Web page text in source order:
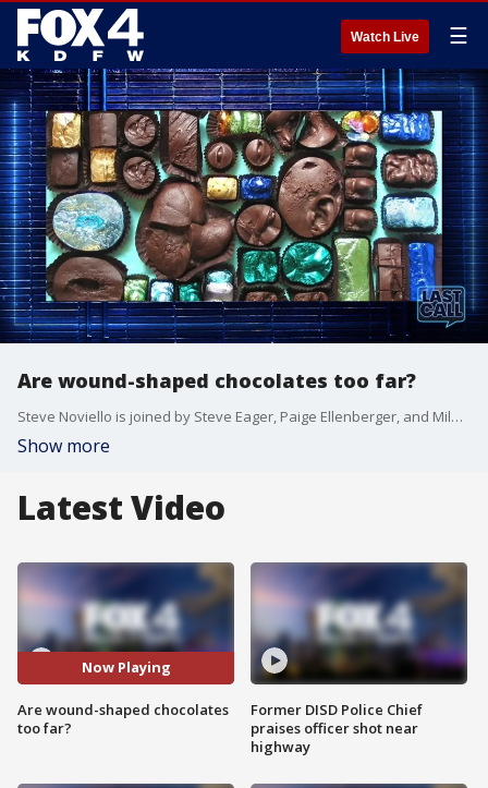
Watch Live ☰
Are wound-shaped chocolates too far?
Steve Noviello is joined by Steve Eager, Paige Ellenberger, and Miles to discuss how 'being on time' is not too big of a deal anymore, influencers pranking fans by faking their own abduction, and whether eating wound-shaped chocolate is taking it too far.
Show more
Latest Video
Now Playing
Are wound-shaped chocolates
too far?
Former DISD Police Chief
praises officer shot near
highway